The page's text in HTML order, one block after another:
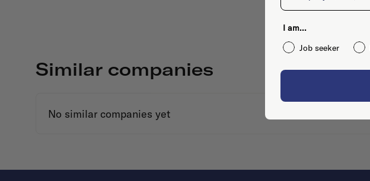
Similar companies
No similar companies yet
I am...
Job seeker